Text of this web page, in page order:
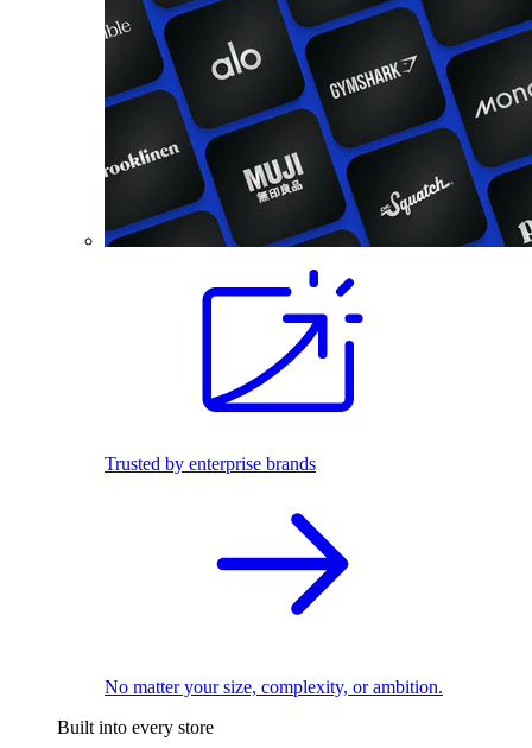
Trusted by enterprise brands
No matter your size, complexity, or ambition.
Built into every store